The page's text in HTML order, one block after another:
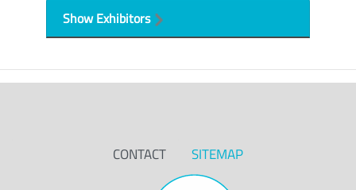
Show Exhibitors
CONTACT SITEMAP